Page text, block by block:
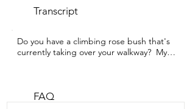
Transcript
Do you have a climbing rose bush that's
currently taking over your walkway?  My
added the Trellume Garden Oblisk
FAQ